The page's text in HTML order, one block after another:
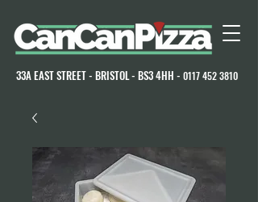
33A EAST STREET - BRISTOL - BS3 4HH - 0117 452 3810